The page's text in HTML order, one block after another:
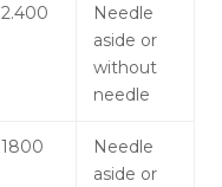
2.400
Needle
aside or
without
needle
1800
Needle
aside or